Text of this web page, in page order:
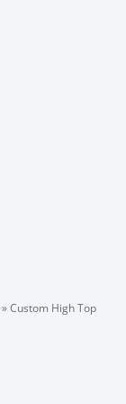
»Custom High Top